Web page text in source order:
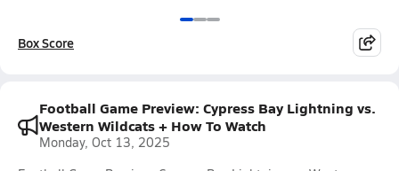
Box Score
Football Game Preview: Cypress Bay Lightning vs.
Western Wildcats + How To Watch
Monday, Oct 13, 2025